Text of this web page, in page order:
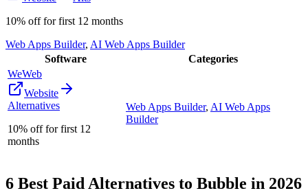
10% off for first 12 months
Web Apps Builder, AI Web Apps Builder
Software
Categories
WeWeb
Website
Alternatives
10% off for first 12
months
Web Apps Builder, AI Web Apps
Builder
6 Best Paid Alternatives to Bubble in 2026